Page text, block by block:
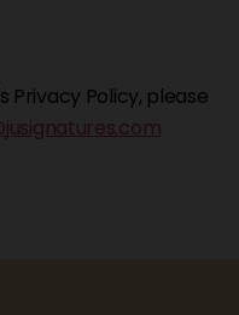
Privacy Policy, please